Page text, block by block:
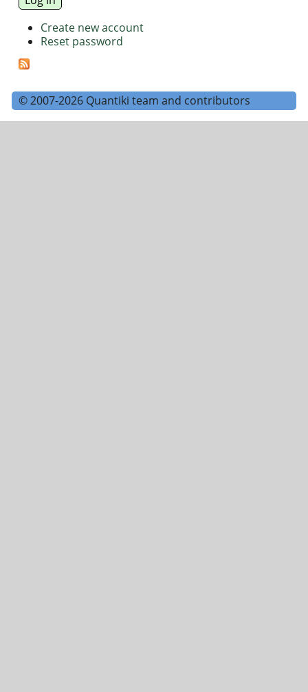
Create new account
Reset password
© 2007-2026 Quantiki team and contributors